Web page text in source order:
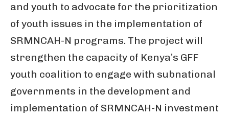
and youth to advocate for the prioritization
of youth issues in the implementation of
SRMNCAH-N programs. The project will
strengthen the capacity of Kenya’s GFF
youth coalition to engage with subnational
governments in the development and
implementation of SRMNCAH-N investment